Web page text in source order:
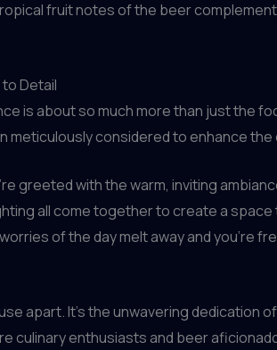
fruit notes of the beer
Detail
is about so much more than just the
considered to enhance
greeted with the warm, inviting
all come together to create a space
of the day melt away and you’re
apart. It’s the unwavering dedication
culinary enthusiasts and beer